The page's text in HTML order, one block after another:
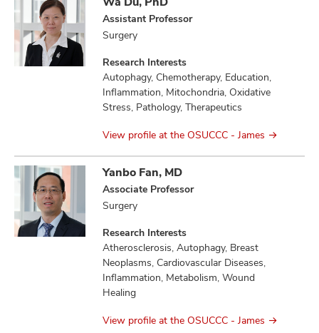
Assistant Professor
Surgery
Research Interests
Autophagy, Chemotherapy, Education,
Inflammation, Mitochondria, Oxidative
Stress, Pathology, Therapeutics
View profile at the OSUCCC - James
Yanbo Fan, MD
Associate Professor
Surgery
Research Interests
Atherosclerosis, Autophagy, Breast
Neoplasms, Cardiovascular Diseases,
Inflammation, Metabolism, Wound
Healing
View profile at the OSUCCC - James